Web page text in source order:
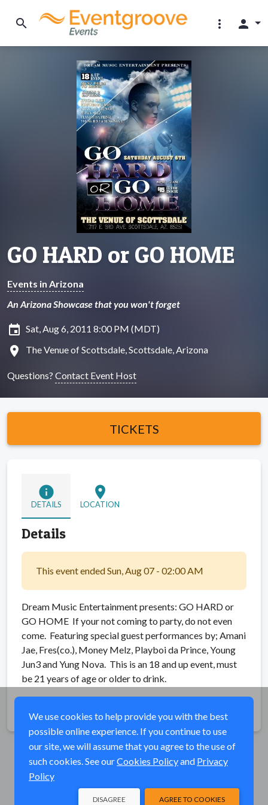
search more_vert person
GO HARD or GO HOME
Events in Arizona
An Arizona Showcase that you won't forget
insert_invitation Sat, Aug 6, 2011 8:00 PM (MDT)
location_on The Venue of Scottsdale, Scottsdale, Arizona
Questions? Contact Event Host
TICKETS
info
DETAILS
location_on
LOCATION
Details
This event ended Sun, Aug 07 - 02:00 AM
Dream Music Entertainment presents: GO HARD or
GO HOME If your not coming to party, do not even
come. Featuring special guest performances by; Amani
Jae, Fres(co.), Money Melz, Playboi da Prince, Young
Jun3 and Yung Nova. This is an 18 and up event, must
be 21 years of age or older to drink.
We use cookies to help provide you with the best
possible online experience. If you continue to use
our site, we will assume that you agree to the use of
such cookies. See ourCookies Policyand Privacy
Policy
AGREE TO COOKIES
DISAGREE